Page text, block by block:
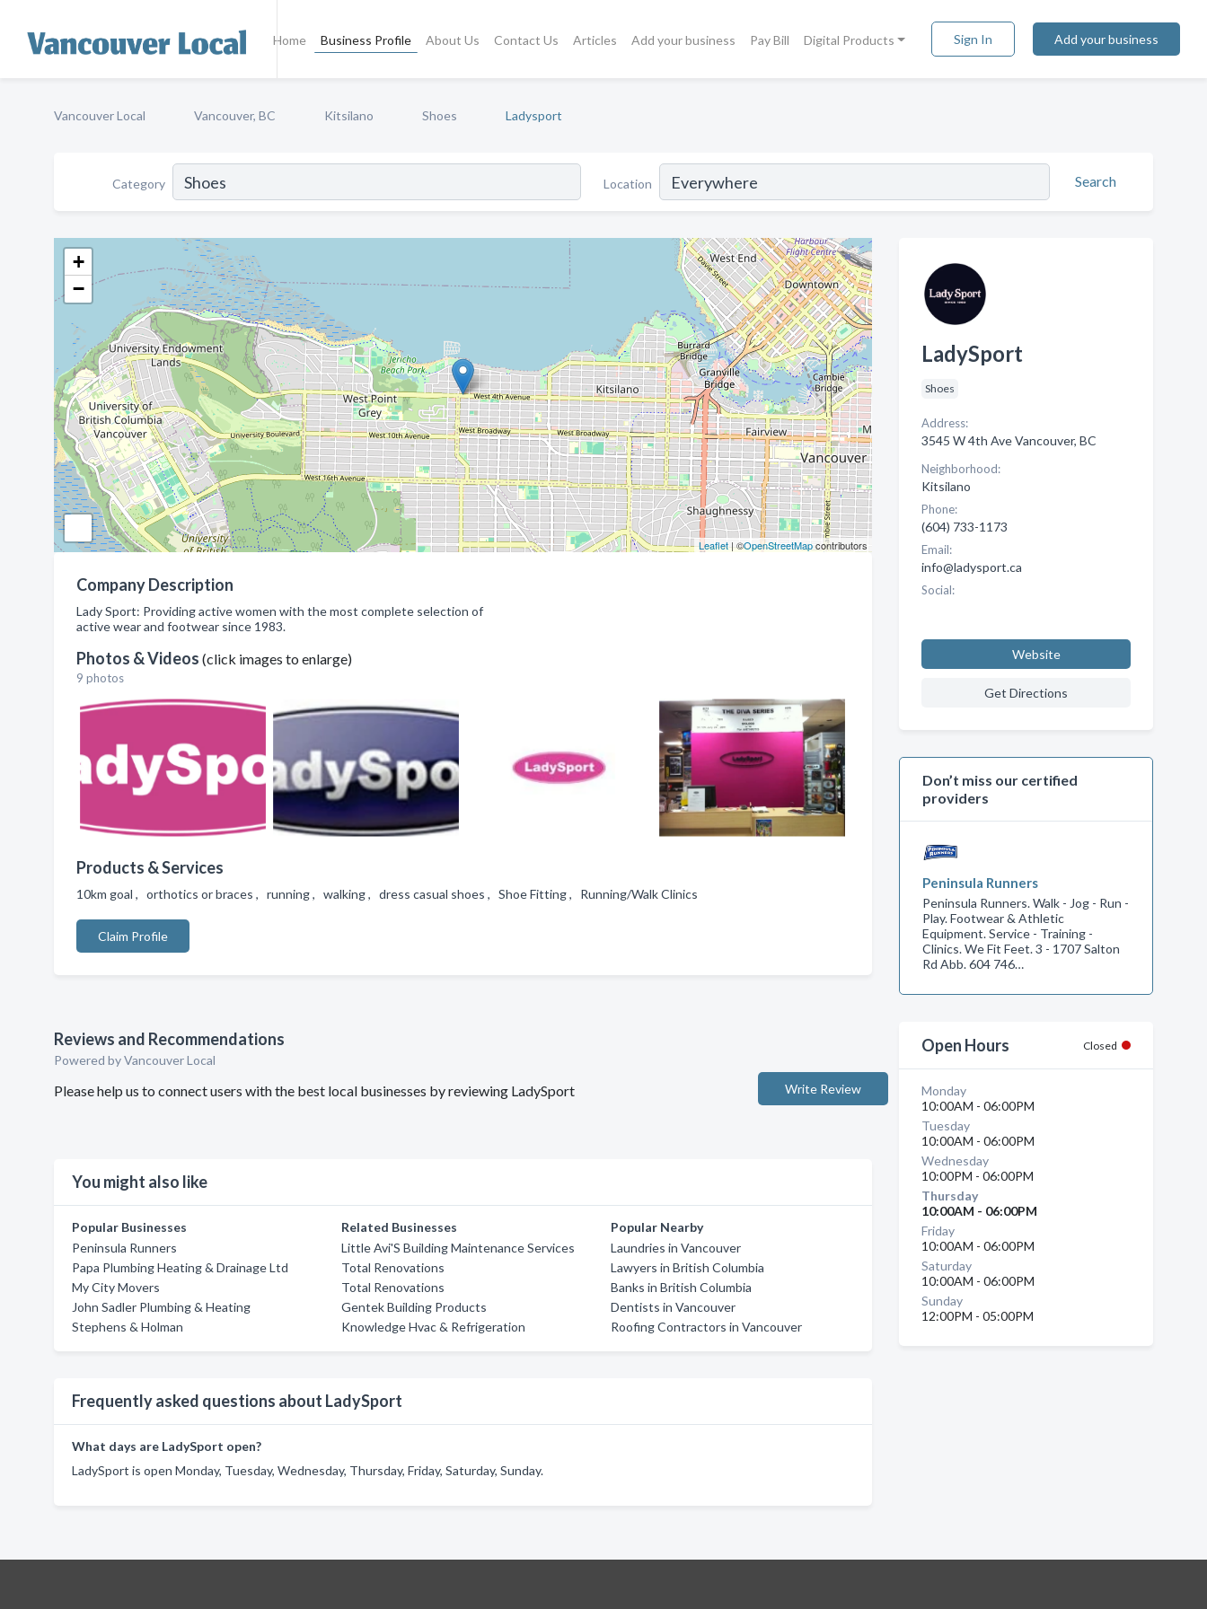
Home Business Profile About Us Contact Us Articles Add your business Pay Bill Digital Products Sign In Add your business
Vancouver Local Vancouver, BC Kitsilano Shoes Ladysport
Category Location Search
+
−
Leaflet| ©OpenStreetMapcontributors
Company Description
Lady Sport: Providing active women with the most complete selection of
active wear and footwear since 1983.
Photos & Videos (click images to enlarge)
9 photos
Products & Services
10km goal , orthotics or braces , running , walking , dress casual shoes , Shoe Fitting , Running/Walk Clinics
Claim Profile
Reviews and Recommendations
Powered by Vancouver Local
Please help us to connect users with the best local businesses by reviewing LadySport Write Review
You might also like
Popular Businesses
Peninsula Runners
Papa Plumbing Heating & Drainage Ltd
My City Movers
John Sadler Plumbing & Heating
Stephens & Holman
Related Businesses
Little Avi'S Building Maintenance Services
Total Renovations
Total Renovations
Gentek Building Products
Knowledge Hvac & Refrigeration
Popular Nearby
Laundries in Vancouver
Lawyers in British Columbia
Banks in British Columbia
Dentists in Vancouver
Roofing Contractors in Vancouver
Frequently asked questions about LadySport
What days are LadySport open?
LadySport is open Monday, Tuesday, Wednesday, Thursday, Friday, Saturday, Sunday.
LadySport
Shoes
Address:
3545 W 4th Ave Vancouver, BC
Neighborhood:
Kitsilano
Phone:
(604) 733-1173
Email:
info@ladysport.ca
Social:
Website
Get Directions
Don’t miss our certified
providers
Peninsula Runners
Peninsula Runners. Walk - Jog - Run -
Play. Footwear & Athletic
Equipment. Service - Training -
Clinics. We Fit Feet. 3 - 1707 Salton
Rd Abb. 604 746…
Open Hours Closed
Monday
10:00AM - 06:00PM
Tuesday
10:00AM - 06:00PM
Wednesday
10:00PM - 06:00PM
Thursday
10:00AM - 06:00PM
Friday
10:00AM - 06:00PM
Saturday
10:00AM - 06:00PM
Sunday
12:00PM - 05:00PM